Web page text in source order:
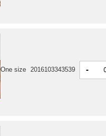
One size 2016103343539 -